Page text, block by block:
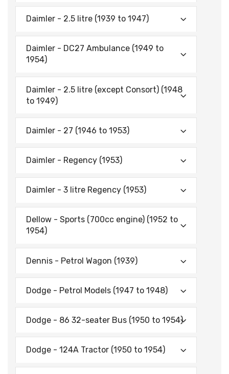
Daimler - 2.5 litre (1939 to 1947)
Daimler - DC27 Ambulance (1949 to
1954)
Daimler - 2.5 litre (except Consort) (1948
to 1949)
Daimler - 27 (1946 to 1953)
Daimler - Regency (1953)
Daimler - 3 litre Regency (1953)
Dellow - Sports (700cc engine) (1952 to
1954)
Dennis - Petrol Wagon (1939)
Dodge - Petrol Models (1947 to 1948)
Dodge - 86 32-seater Bus (1950 to 1954)
Dodge - 124A Tractor (1950 to 1954)